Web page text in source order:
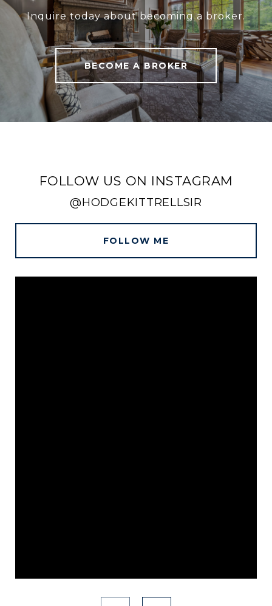
Inquire today about becoming a broker.
BECOME A BROKER
FOLLOW US ON INSTAGRAM
@HODGEKITTRELLSIR
FOLLOW ME